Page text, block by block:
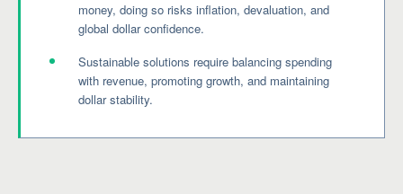
money, doing so risks inflation, devaluation, and
global dollar confidence.
Sustainable solutions require balancing spending
with revenue, promoting growth, and maintaining
dollar stability.